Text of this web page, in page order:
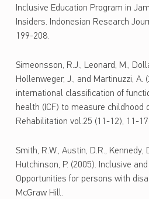
Inclusive Education Program in
Insiders. Indonesian Research
199-208.
Simeonsson, R.J., Leonard, M.,
Hollenweger, J., and Martinuzzi, A.
international classification of
health (ICF) to measure childhood
Rehabilitation vol.25 (11-12), 11-17.
Smith, R.W., Austin, D.R., Kennedy,
Hutchinson, P. (2005). Inclusive
Opportunities for persons with
McGraw Hill.